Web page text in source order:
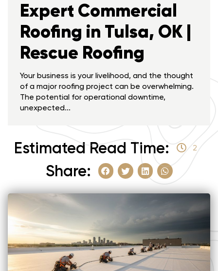
Expert Commercial
Roofing in Tulsa, OK |
Rescue Roofing
Your business is your livelihood, and the thought
of a major roofing project can be overwhelming.
The potential for operational downtime,
unexpected...
Estimated Read Time: 2
Share: